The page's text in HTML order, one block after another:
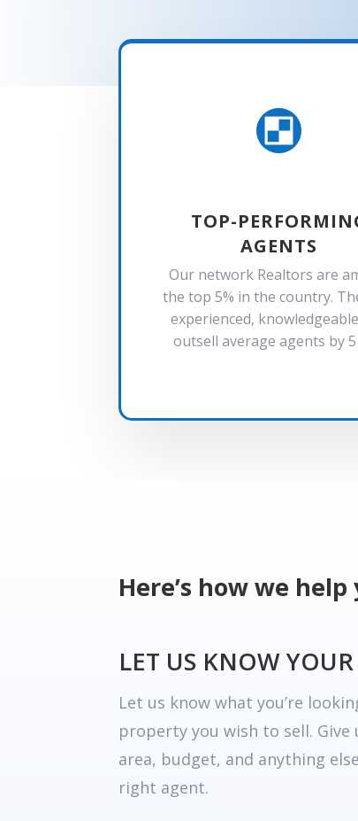

TOP-
AGENTS
Our network Realtors are
the top 5% in the country.
experienced,
outsell average agents by 5
Here’s how we
LET US KNOW
Let us know what you’re
property you wish to sell.
area, budget, and anything
right agent.